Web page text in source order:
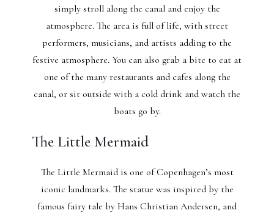
simply stroll along the canal and enjoy the
atmosphere. The area is full of life, with street
performers, musicians, and artists adding to the
festive atmosphere. You can also grab a bite to eat at
one of the many restaurants and cafes along the
canal, or sit outside with a cold drink and watch the
boats go by.
The Little Mermaid
The Little Mermaid is one of Copenhagen’s most
iconic landmarks. The statue was inspired by the
famous fairy tale by Hans Christian Andersen, and